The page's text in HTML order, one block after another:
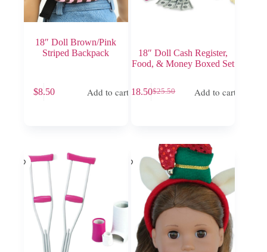
18″ Doll Brown/Pink
Striped Backpack
$8.50 Add to cart
18″ Doll Cash Register,
Food, & Money Boxed Set
$25.50
Original
$ 18.50Current
Add to cart